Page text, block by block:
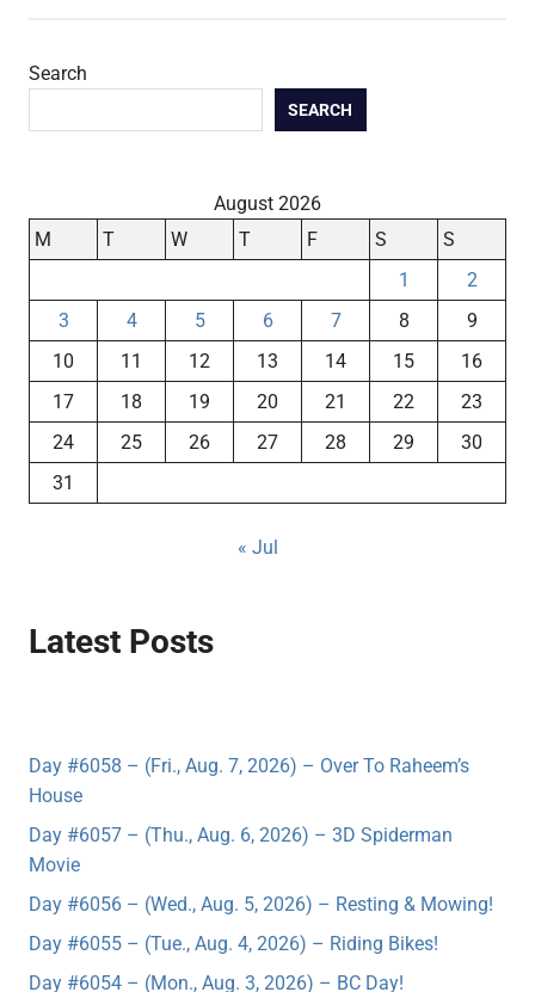
Search
SEARCH
August 2026
M
T W T F S
S
1
2
3
4 5 6 7 8
9
10
11 12 13 14 15
16
17
18 19 20 21 22
23
24
25 26 27 28 29
30
31
« Jul
Latest Posts
Day #6058 – (Fri., Aug. 7, 2026) – Over To Raheem’s
House
Day #6057 – (Thu., Aug. 6, 2026) – 3D Spiderman
Movie
Day #6056 – (Wed., Aug. 5, 2026) – Resting & Mowing!
Day #6055 – (Tue., Aug. 4, 2026) – Riding Bikes!
Day #6054 – (Mon., Aug. 3, 2026) – BC Day!